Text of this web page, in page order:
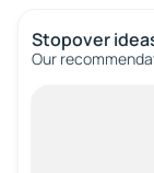
Stopover
Our